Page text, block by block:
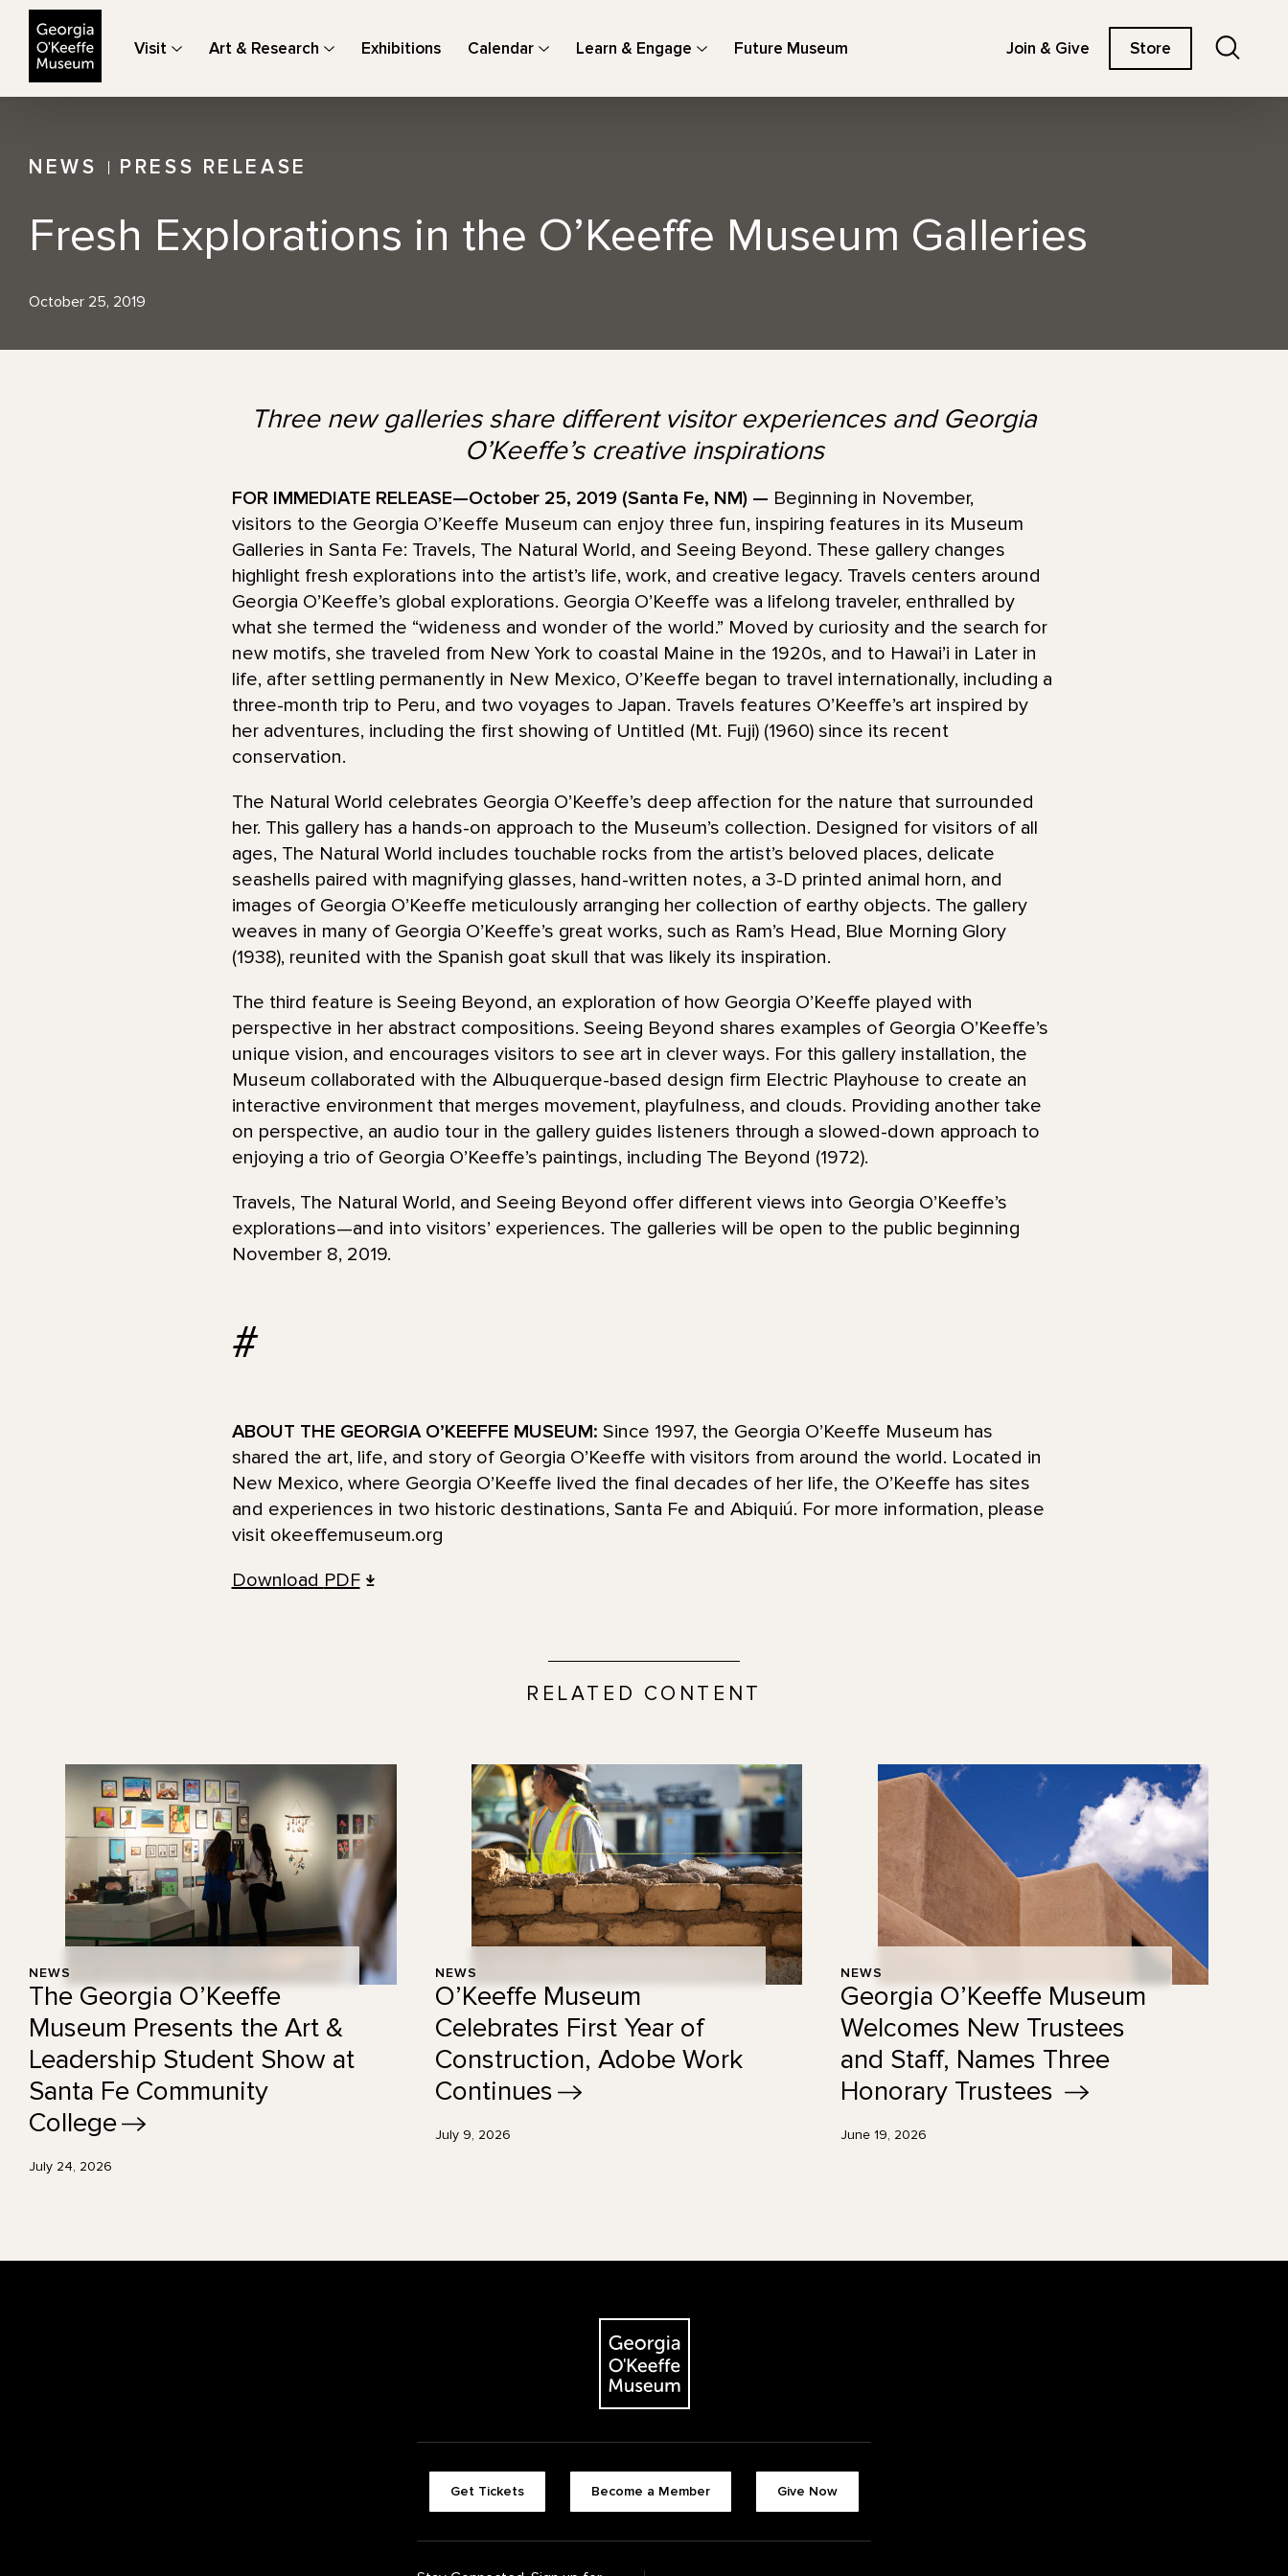
Visit Art & Research Exhibitions Calendar Learn & Engage Future Museum Join & Give Store
NEWS PRESS RELEASE
Fresh Explorations in the O’Keeffe Museum Galleries
October 25, 2019
Three new galleries share different visitor experiences and Georgia
O’Keeffe’s creative inspirations
FOR IMMEDIATE RELEASE—October 25, 2019 (Santa Fe, NM) — Beginning in November,
visitors to the Georgia O’Keeffe Museum can enjoy three fun, inspiring features in its Museum
Galleries in Santa Fe: Travels, The Natural World, and Seeing Beyond. These gallery changes
highlight fresh explorations into the artist’s life, work, and creative legacy. Travels centers around
Georgia O’Keeffe’s global explorations. Georgia O’Keeffe was a lifelong traveler, enthralled by
what she termed the “wideness and wonder of the world.” Moved by curiosity and the search for
new motifs, she traveled from New York to coastal Maine in the 1920s, and to Hawai’i in Later in
life, after settling permanently in New Mexico, O’Keeffe began to travel internationally, including a
three-month trip to Peru, and two voyages to Japan. Travels features O’Keeffe’s art inspired by
her adventures, including the first showing of Untitled (Mt. Fuji) (1960) since its recent
conservation.
The Natural World celebrates Georgia O’Keeffe’s deep affection for the nature that surrounded
her. This gallery has a hands-on approach to the Museum’s collection. Designed for visitors of all
ages, The Natural World includes touchable rocks from the artist’s beloved places, delicate
seashells paired with magnifying glasses, hand-written notes, a 3-D printed animal horn, and
images of Georgia O’Keeffe meticulously arranging her collection of earthy objects. The gallery
weaves in many of Georgia O’Keeffe’s great works, such as Ram’s Head, Blue Morning Glory
(1938), reunited with the Spanish goat skull that was likely its inspiration.
The third feature is Seeing Beyond, an exploration of how Georgia O’Keeffe played with
perspective in her abstract compositions. Seeing Beyond shares examples of Georgia O’Keeffe’s
unique vision, and encourages visitors to see art in clever ways. For this gallery installation, the
Museum collaborated with the Albuquerque-based design firm Electric Playhouse to create an
interactive environment that merges movement, playfulness, and clouds. Providing another take
on perspective, an audio tour in the gallery guides listeners through a slowed-down approach to
enjoying a trio of Georgia O’Keeffe’s paintings, including The Beyond (1972).
Travels, The Natural World, and Seeing Beyond offer different views into Georgia O’Keeffe’s
explorations—and into visitors’ experiences. The galleries will be open to the public beginning
November 8, 2019.
#
ABOUT THE GEORGIA O’KEEFFE MUSEUM: Since 1997, the Georgia O’Keeffe Museum has
shared the art, life, and story of Georgia O’Keeffe with visitors from around the world. Located in
New Mexico, where Georgia O’Keeffe lived the final decades of her life, the O’Keeffe has sites
and experiences in two historic destinations, Santa Fe and Abiquiú. For more information, please
visit okeeffemuseum.org
Download PDF
RELATED CONTENT
NEWS
The Georgia O’Keeffe
Museum Presents the Art &
Leadership Student Show at
Santa Fe Community
College
July 24, 2026
NEWS
O’Keeffe Museum
Celebrates First Year of
Construction, Adobe Work
Continues
July 9, 2026
NEWS
Georgia O’Keeffe Museum
Welcomes New Trustees
and Staff, Names Three
Honorary Trustees
June 19, 2026
The Georgia O'Keeffe Museum
Get Tickets Become a Member Give Now